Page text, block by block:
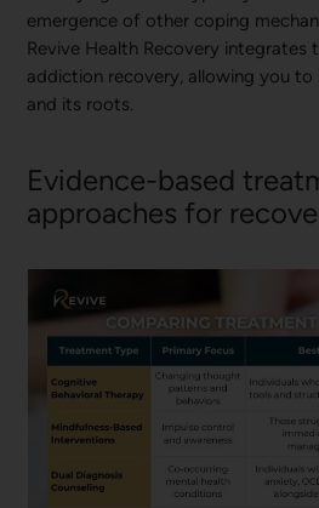
emergence of other coping
Revive Health Recovery integrates
addiction recovery, allowing you
and its roots.
Evidence-based
approaches for